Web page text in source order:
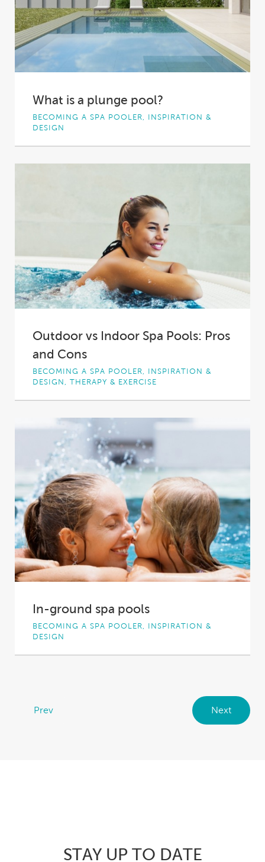
What is a plunge pool?
BECOMING A SPA POOLER, INSPIRATION &
DESIGN
Plunge pools are becoming an increasingly
Outdoor vs Indoor Spa Pools: Pros
and Cons
BECOMING A SPA POOLER, INSPIRATION &
DESIGN, THERAPY & EXERCISE
Perhaps you spent a fun evening under the
In-ground spa pools
BECOMING A SPA POOLER, INSPIRATION &
DESIGN
You’re thinking about becoming the proud
Prev Next
STAY UP TO DATE